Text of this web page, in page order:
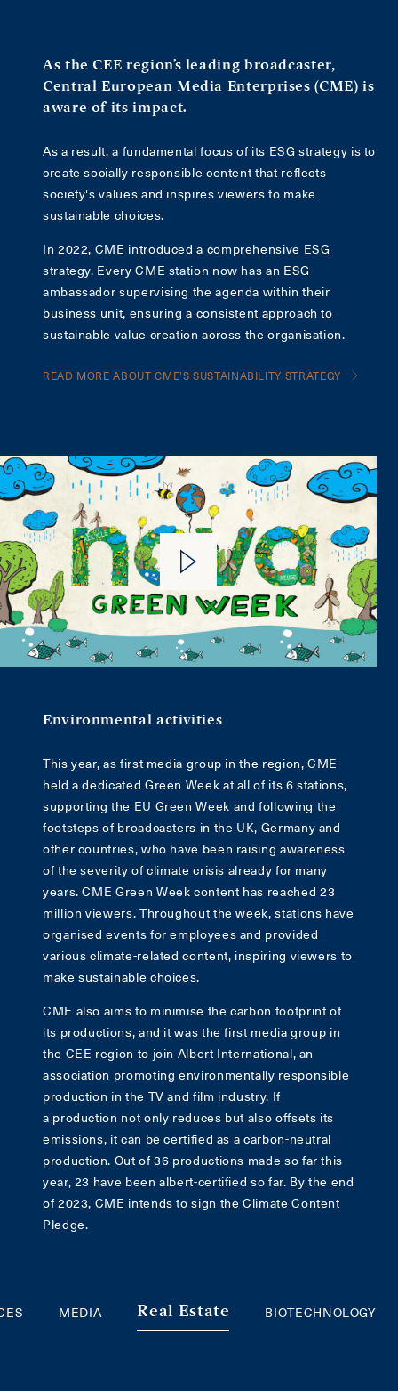
As the CEE region’s leading broadcaster,
Central European Media Enterprises (CME) is
aware of its impact.
As a result, a fundamental focus of its ESG strategy is to
create socially responsible content that reflects
society's values and inspires viewers to make
sustainable choices.
In 2022, CME introduced a comprehensive ESG
strategy. Every CME station now has an ESG
ambassador supervising the agenda within their
business unit, ensuring a consistent approach to
sustainable value creation across the organisation.
READ MORE ABOUT CME’S SUSTAINABILITY STRATEGY
Environmental activities
This year, as first media group in the region, CME
held a dedicated Green Week at all of its 6 stations,
supporting the EU Green Week and following the
footsteps of broadcasters in the UK, Germany and
other countries, who have been raising awareness
of the severity of climate crisis already for many
years. CME Green Week content has reached 23
million viewers. Throughout the week, stations have
organised events for employees and provided
various climate-related content, inspiring viewers to
make sustainable choices.
CME also aims to minimise the carbon footprint of
its productions, and it was the first media group in
the CEE region to join Albert International, an
association promoting environmentally responsible
production in the TV and film industry. If
a production not only reduces but also offsets its
emissions, it can be certified as a carbon-neutral
production. Out of 36 productions made so far this
year, 23 have been albert-certified so far. By the end
of 2023, CME intends to sign the Climate Content
Pledge.
MEDIA Real Estate BIOTECHNOLOGY